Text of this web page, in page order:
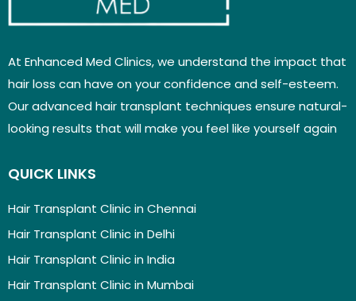
At Enhanced Med Clinics, we understand the impact that
hair loss can have on your confidence and self-esteem.
Our advanced hair transplant techniques ensure natural-
looking results that will make you feel like yourself again
QUICK LINKS
Hair Transplant Clinic in Chennai
Hair Transplant Clinic in Delhi
Hair Transplant Clinic in India
Hair Transplant Clinic in Mumbai